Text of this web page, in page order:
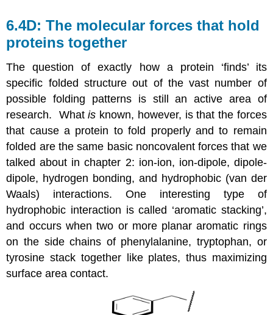
6.4D: The molecular forces that hold
proteins together
The question of exactly how a protein ‘finds’ its
specific folded structure out of the vast number of
possible folding patterns is still an active area of
research. Whatis known, however, is that the forces
that cause a protein to fold properly and to remain
folded are the same basic noncovalent forces that we
talked about in chapter 2: ion-ion, ion-dipole, dipole-
dipole, hydrogen bonding, and hydrophobic (van der
Waals) interactions. One interesting type of
hydrophobic interaction is called ‘aromatic stacking’,
and occurs when two or more planar aromatic rings
on the side chains of phenylalanine, tryptophan, or
tyrosine stack together like plates, thus maximizing
surface area contact.